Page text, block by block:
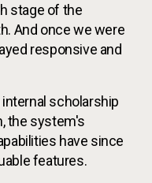
stage of the
And once we were
responsive and
scholarship
the system's
have since
features.